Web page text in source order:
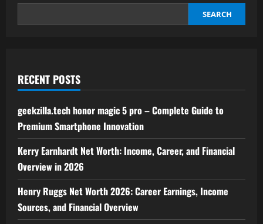
Home
and
SEARCH
RECENT POSTS
geekzilla.tech honor magic 5 pro – Complete Guide to
Premium Smartphone Innovation
Kerry Earnhardt Net Worth: Income, Career, and Financial
Overview in 2026
Henry Ruggs Net Worth 2026: Career Earnings, Income
Sources, and Financial Overview